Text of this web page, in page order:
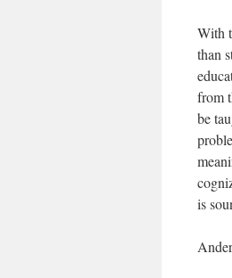
With
than
from
be
is